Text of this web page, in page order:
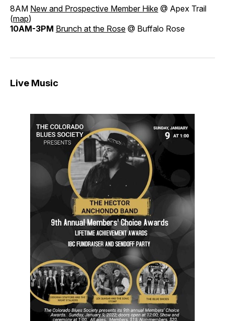
8AM New and Prospective Member Hike @ Apex Trail
(map)
10AM-3PM Brunch at the Rose @ Buffalo Rose
Live Music